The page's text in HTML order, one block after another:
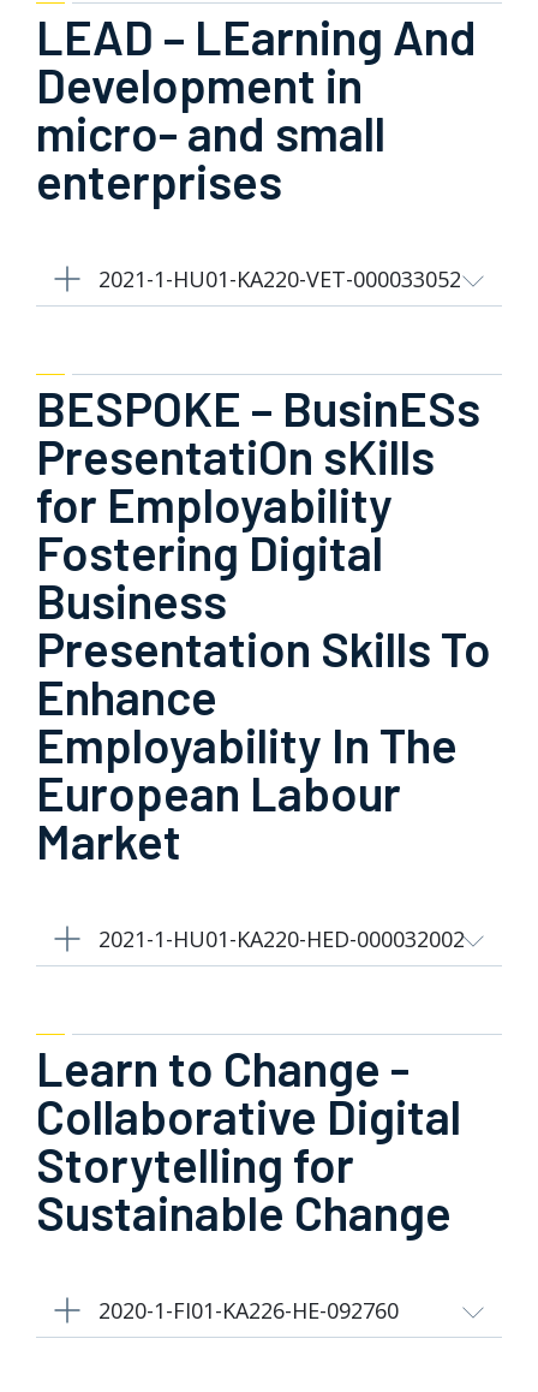
LEAD – LEarning And
Development in
micro- and small
enterprises
2021-1-HU01-KA220-VET-000033052
BESPOKE – BusinESs
PresentatiOn sKills
for Employability
Fostering Digital
Business
Presentation Skills To
Enhance
Employability In The
European Labour
Market
2021-1-HU01-KA220-HED-000032002
Learn to Change -
Collaborative Digital
Storytelling for
Sustainable Change
2020-1-FI01-KA226-HE-092760